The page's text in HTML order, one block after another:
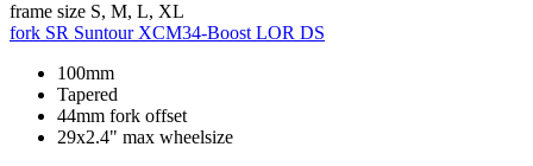
frame size S, M, L, XL
fork SR Suntour XCM34-Boost LOR DS
100mm
Tapered
44mm fork offset
29x2.4" max wheelsize